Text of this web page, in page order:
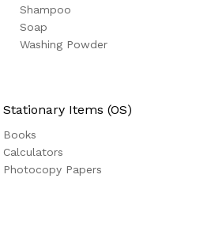
Shampoo
Soap
Washing Powder
Stationary Items (OS)
Books
Calculators
Photocopy Papers